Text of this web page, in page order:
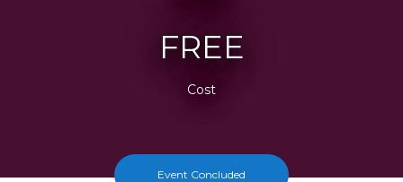
FREE
Cost
Event Concluded